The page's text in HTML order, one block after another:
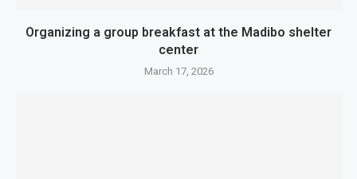
Organizing a group breakfast at the Madibo shelter
center
March 17, 2026